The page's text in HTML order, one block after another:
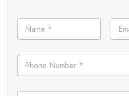
N
m
*
E
a
l
u
P
o
e
C